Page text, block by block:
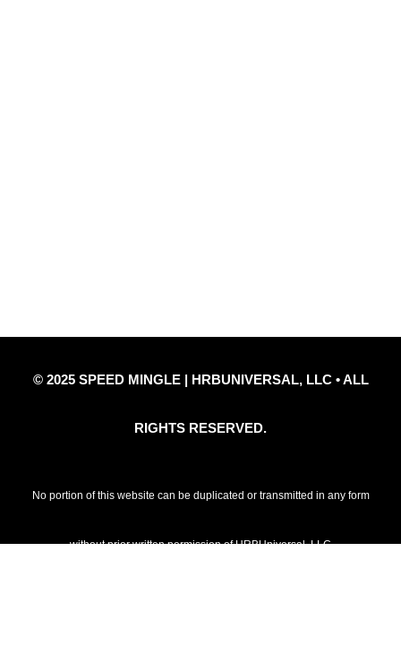
© 2025 SPEED MINGLE | HRBUNIVERSAL, LLC • ALL
RIGHTS RESERVED.
No portion of this website can be duplicated or transmitted in any form
without prior written permission of HRBUniversal, LLC